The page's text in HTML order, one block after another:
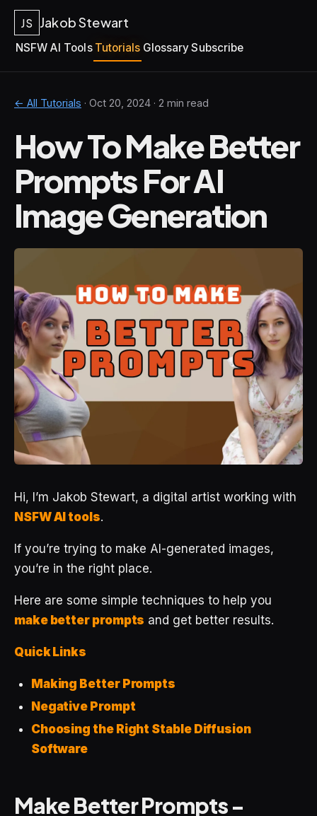
JS Jakob Stewart
NSFW AI Tools Tutorials GlossarySubscribe
← All Tutorials · Oct 20, 2024 · 2 min read
How To Make Better
Prompts For AI
Image Generation
Hi, I’m Jakob Stewart, a digital artist working with
NSFW AI tools.
If you’re trying to make AI-generated images,
you’re in the right place.
Here are some simple techniques to help you
make better prompts and get better results.
Quick Links
Making Better Prompts
Negative Prompt
Choosing the Right Stable Diffusion
Software
Make Better Prompts -